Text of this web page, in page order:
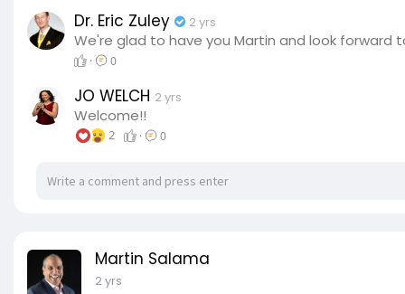
Dr. Eric Zuley 2 yrs
We're glad to have you Martin and look forward
· 0
JO WELCH 2 yrs
Welcome!!
2 · 0
Martin Salama
2 yrs